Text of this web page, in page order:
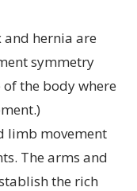
hernia are
symmetry
the body where
limb movement
The arms and
the rich